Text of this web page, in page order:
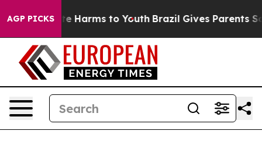
AGP PICKS
to Abate Harms to Youth Brazil Gives Parents